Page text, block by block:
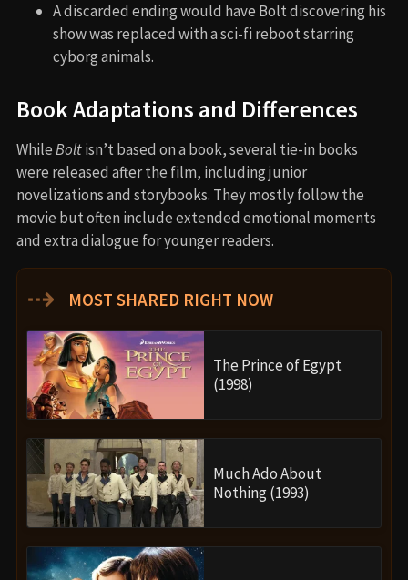
A discarded ending would have Bolt discovering his
show was replaced with a sci-fi reboot starring
cyborg animals.
Book Adaptations and Differences
WhileBoltisn’t based on a book, several tie-in books
were released after the film, including junior
novelizations and storybooks. They mostly follow the
movie but often include extended emotional moments
and extra dialogue for younger readers.
⇢ MOST SHARED RIGHT NOW
The Prince of Egypt
(1998)
Much Ado About
Nothing (1993)